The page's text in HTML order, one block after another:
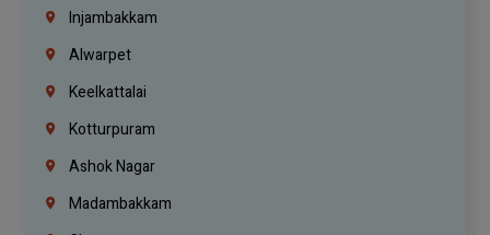
Injambakkam
Alwarpet
Keelkattalai
Kotturpuram
Ashok Nagar
Madambakkam